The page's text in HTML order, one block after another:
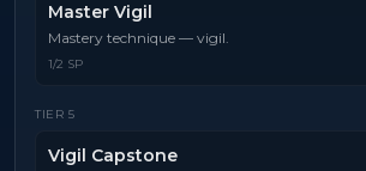
Master Vigil
Mastery technique — vigil.
1/2 SP
TIER 5
Vigil Capstone